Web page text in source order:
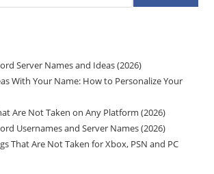
Server Names and Ideas (2026)
With Your Name: How to Personalize Your
Are Not Taken on Any Platform (2026)
Usernames and Server Names (2026)
That Are Not Taken for Xbox, PSN and PC